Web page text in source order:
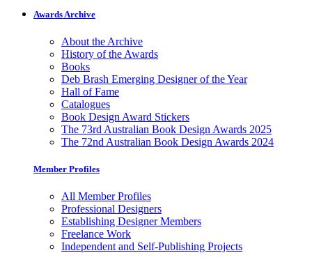
Awards Archive
About the Archive
History of the Awards
Books
Deb Brash Emerging Designer of the Year
Hall of Fame
Catalogues
Book Design Award Stickers
The 73rd Australian Book Design Awards 2025
The 72nd Australian Book Design Awards 2024
Member Profiles
All Member Profiles
Professional Designers
Establishing Designer Members
Freelance Work
Independent and Self-Publishing Projects